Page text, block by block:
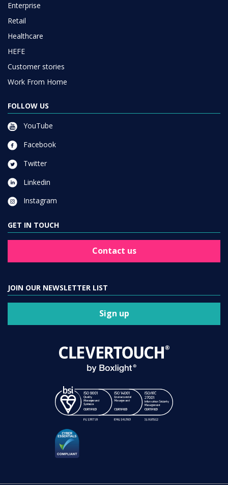
Enterprise
Retail
Healthcare
HEFE
Customer stories
Work From Home
FOLLOW US
YouTube
Facebook
Twitter
Linkedin
Instagram
GET IN TOUCH
Contact us
JOIN OUR NEWSLETTER LIST
Sign up